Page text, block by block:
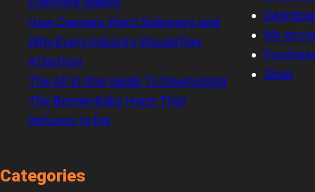
How Caesars Went Sideways and
Why Every Industry Should Pay
Attention
The All In One Guide To Downsizing
The Beanie Baby Hope That
Refuses to Die
Categories
My
Shop